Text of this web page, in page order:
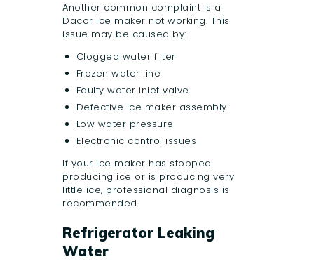
Another common complaint is a
Dacor ice maker not working. This
issue may be caused by:
Clogged water filter
Frozen water line
Faulty water inlet valve
Defective ice maker assembly
Low water pressure
Electronic control issues
If your ice maker has stopped
producing ice or is producing very
little ice, professional diagnosis is
recommended.
Refrigerator Leaking
Water